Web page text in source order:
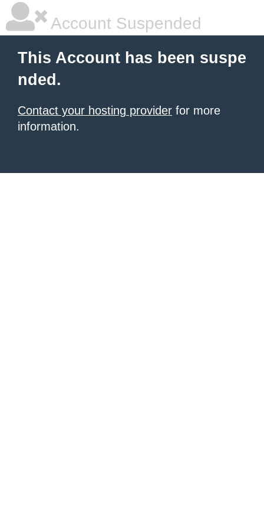
Account Suspended
This Account has been suspe
nded.
Contact your hosting provider for more
information.